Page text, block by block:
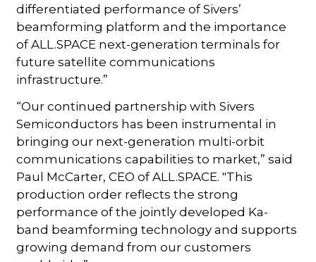
differentiated performance of Sivers’
beamforming platform and the importance
of ALL.SPACE next-generation terminals for
future satellite communications
infrastructure.”
“Our continued partnership with Sivers
Semiconductors has been instrumental in
bringing our next-generation multi-orbit
communications capabilities to market,” said
Paul McCarter, CEO of ALL.SPACE. "This
production order reflects the strong
performance of the jointly developed Ka-
band beamforming technology and supports
growing demand from our customers